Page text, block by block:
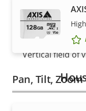
description
Horizontal field
Vertical field of
Pan, Tilt, Zoom